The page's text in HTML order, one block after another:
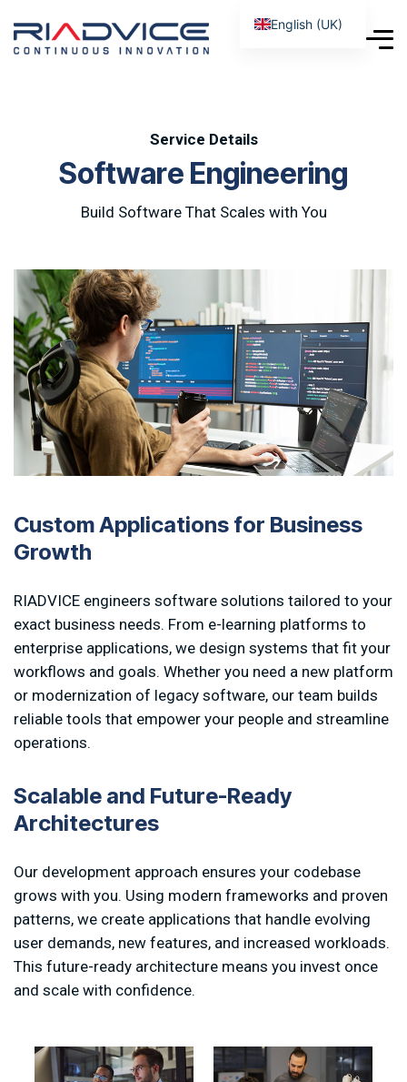
Service Details
Software Engineering
Build Software That Scales with You
Custom Applications for Business
Growth
RIADVICE engineers software solutions tailored to your
exact business needs. From e-learning platforms to
enterprise applications, we design systems that fit your
workflows and goals. Whether you need a new platform
or modernization of legacy software, our team builds
reliable tools that empower your people and streamline
operations.
Scalable and Future-Ready
Architectures
Our development approach ensures your codebase
grows with you. Using modern frameworks and proven
patterns, we create applications that handle evolving
user demands, new features, and increased workloads.
This future-ready architecture means you invest once
and scale with confidence.
English (UK)